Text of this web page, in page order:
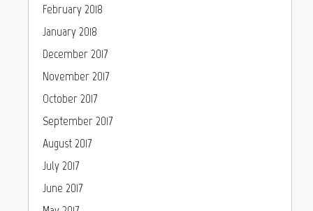
February 2018
January 2018
December 2017
November 2017
October 2017
September 2017
August 2017
July 2017
June 2017